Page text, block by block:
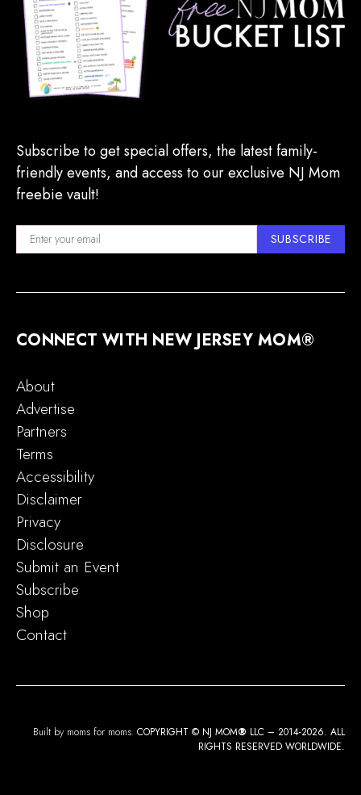
Subscribe to get special offers, the latest family-
friendly events, and access to our exclusive NJ Mom
freebie vault!
SUBSCRIBE
CONNECT WITH NEW JERSEY MOM®
About
Advertise
Partners
Terms
Accessibility
Disclaimer
Privacy
Disclosure
Submit an Event
Subscribe
Shop
Contact
Built by moms for moms. COPYRIGHT © NJ MOM® LLC – 2014-2026. ALL
RIGHTS RESERVED WORLDWIDE.